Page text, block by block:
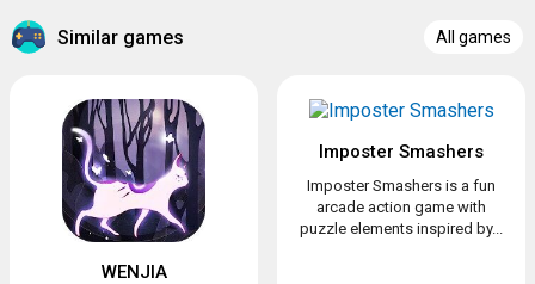
Similar games All games
WENJIA
Imposter Smashers
Imposter Smashers is a fun
arcade action game with
puzzle elements inspired by...